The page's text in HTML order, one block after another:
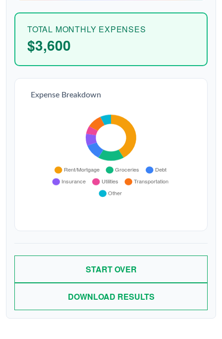
TOTAL MONTHLY EXPENSES
$3,600
Expense Breakdown
START OVER
DOWNLOAD RESULTS